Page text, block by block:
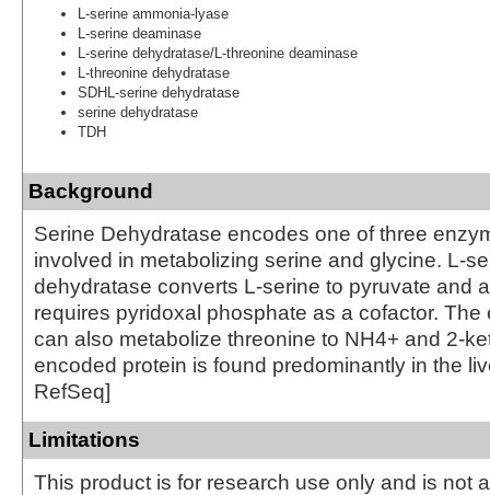
L-serine ammonia-lyase
L-serine deaminase
L-serine dehydratase/L-threonine deaminase
L-threonine dehydratase
SDHL-serine dehydratase
serine dehydratase
TDH
Background
Serine Dehydratase encodes one of three
involved in metabolizing serine and glycine. L-
dehydratase converts L-serine to pyruvate and
requires pyridoxal phosphate as a cofactor. The
can also metabolize threonine to NH4+ and 2-
encoded protein is found predominantly in the
RefSeq]
Limitations
This product is for research use only and is not